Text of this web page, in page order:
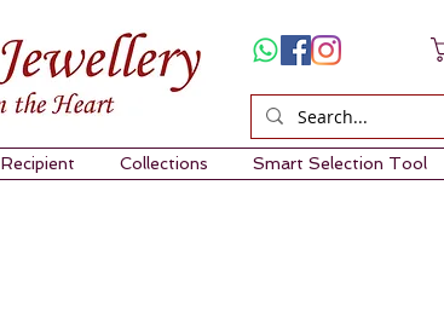
Recipient Collections Smart Selection Tool